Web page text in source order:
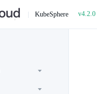
| KubeSphere v4.2.0